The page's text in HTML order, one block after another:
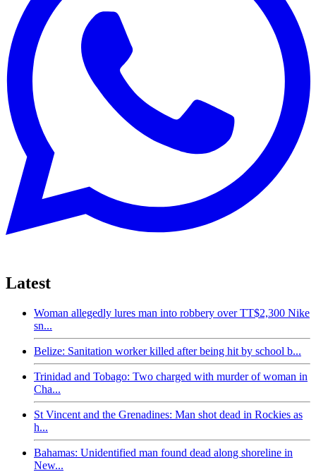
Latest
Woman allegedly lures man into robbery over TT$2,300 Nike
sn...
Belize: Sanitation worker killed after being hit by school b...
Trinidad and Tobago: Two charged with murder of woman in
Cha...
St Vincent and the Grenadines: Man shot dead in Rockies as
h...
Bahamas: Unidentified man found dead along shoreline in
New...